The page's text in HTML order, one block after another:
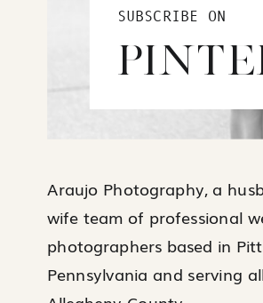
SUBSCRIBE ON
Araujo Photography, a
wife team of professional
photographers based in
Pennsylvania and serving